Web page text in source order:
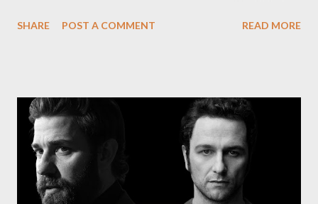
The series is set for a U.S. premiere in 2025. A Riveting Tale of
family. Pierce Brosnan steps into the role of Conrad Harrigan,
the head of the family, while Helen Mirren portrays Maeve
Harrigan, the family’s matriarch. Described as “an electrifying
new global crime series,” the drama delves into themes of
power, betrayal, and family loyalty. The Harrigans' reach extends
SHARE POST A COMMENT READ MORE